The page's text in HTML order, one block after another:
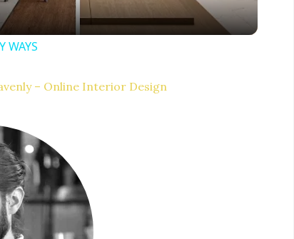
WAYS
– Online Interior Design